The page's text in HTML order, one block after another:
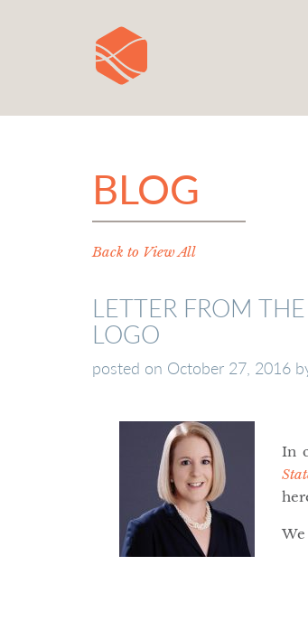
BLOG
Back to View All
LETTER FROM
LOGO
posted on October 27, 2016
In
We